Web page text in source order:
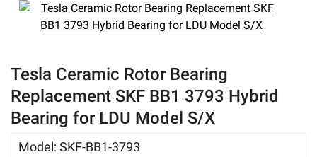
Events
eBay
Tesla Ceramic Rotor Bearing
Replacement SKF BB1 3793 Hybrid
Bearing for LDU Model S/X
Model: SKF-BB1-3793